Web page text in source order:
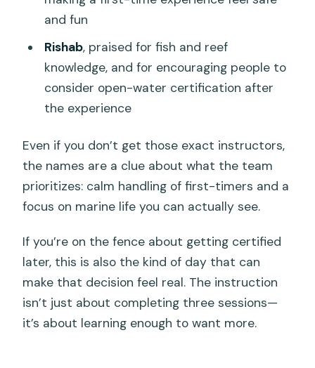
and fun
Rishab, praised for fish and reef
knowledge, and for encouraging people to
consider open-water certification after
the experience
Even if you don’t get those exact instructors,
the names are a clue about what the team
prioritizes: calm handling of first-timers and a
focus on marine life you can actually see.
If you’re on the fence about getting certified
later, this is also the kind of day that can
make that decision feel real. The instruction
isn’t just about completing three sessions—
it’s about learning enough to want more.